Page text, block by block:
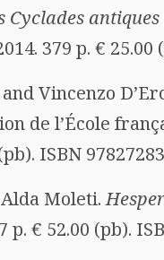
Cyclades
379 p. € 25.00
Vincenzo
de l’École
ISBN
Moleti.
p. € 52.00 (pb).